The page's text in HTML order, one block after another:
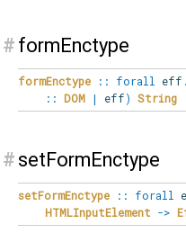
# formEnctype
formEnctype :: forall eff .
:: DOM | eff) String
# setFormEnctype
setFormEnctype :: forall
HTMLInputElement ->